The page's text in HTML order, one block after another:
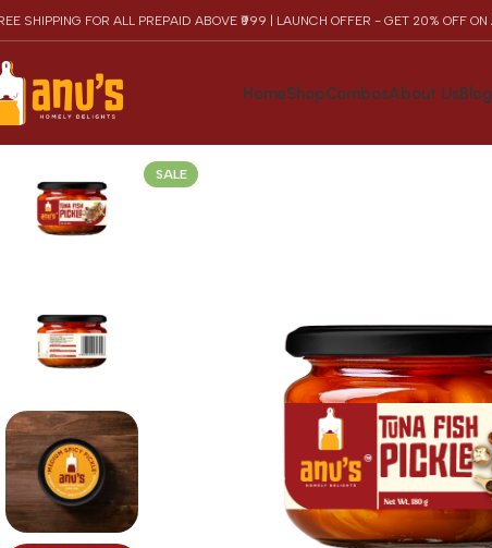
SHIPPING FOR ALL PREPAID ABOVE ₹999 | LAUNCH OFFER - GET 20% OFF
HomeShopCombosAbout Us
SALE